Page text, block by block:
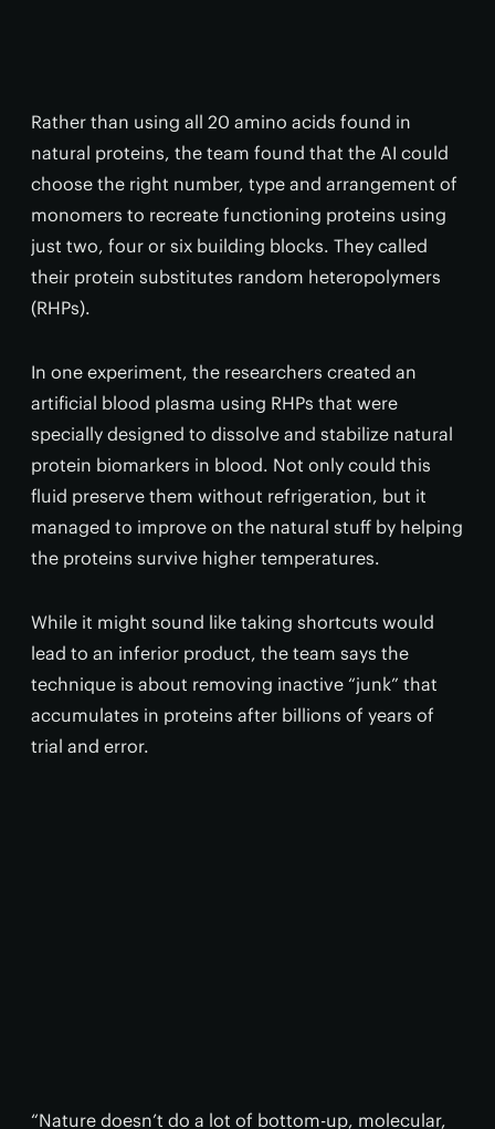
Rather than using all 20 amino acids found in
natural proteins, the team found that the AI could
choose the right number, type and arrangement of
monomers to recreate functioning proteins using
just two, four or six building blocks. They called
their protein substitutes random heteropolymers
(RHPs).
In one experiment, the researchers created an
artificial blood plasma using RHPs that were
specially designed to dissolve and stabilize natural
protein biomarkers in blood. Not only could this
fluid preserve them without refrigeration, but it
managed to improve on the natural stuff by helping
the proteins survive higher temperatures.
While it might sound like taking shortcuts would
lead to an inferior product, the team says the
technique is about removing inactive “junk” that
accumulates in proteins after billions of years of
trial and error.
“Nature doesn’t do a lot of bottom-up, molecular,